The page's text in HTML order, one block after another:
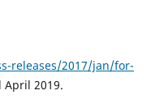
releases/2017/jan/for-
April 2019.